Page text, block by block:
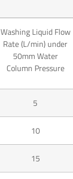
Washing Liquid Flow
Rate (L/min) under
50mm Water
Column Pressure
5
10
15